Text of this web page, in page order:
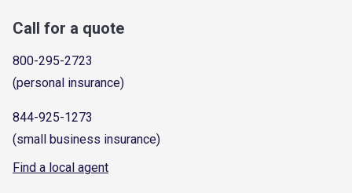
Call for a quote
800-295-2723
(personal insurance)
844-925-1273
(small business insurance)
Find a local agent